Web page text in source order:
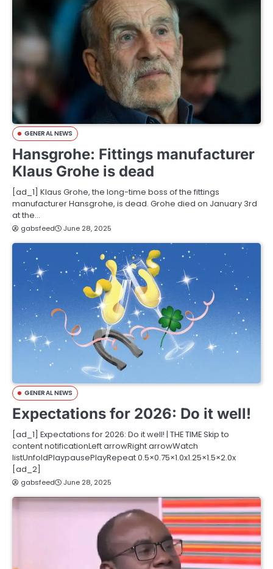
GENERAL NEWS
Hansgrohe: Fittings manufacturer
Klaus Grohe is dead
[ad_1] Klaus Grohe, the long-time boss of the fittings
manufacturer Hansgrohe, is dead. Grohe died on January 3rd
at the…
gabsfeed June 28, 2025
GENERAL NEWS
Expectations for 2026: Do it well!
[ad_1] Expectations for 2026: Do it well! | THE TIME Skip to
content notificationLeft arrowRight arrowWatch
listUnfoldPlaypausePlayRepeat 0.5×0.75×1.0x1.25×1.5×2.0x
[ad_2]
gabsfeed June 28, 2025